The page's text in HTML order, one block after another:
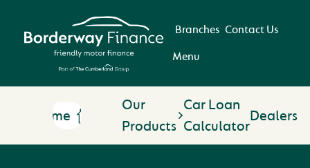
Branches Contact Us
Menu
Home
Our
Products
Car Loan
Calculator
Dealers